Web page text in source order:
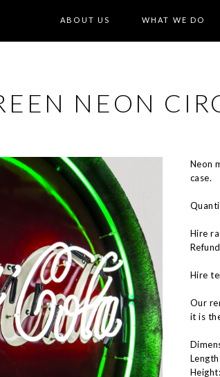
ABOUT US WHAT WE DO
NEON
Neon
case.
Hire
Hire
Our
it is